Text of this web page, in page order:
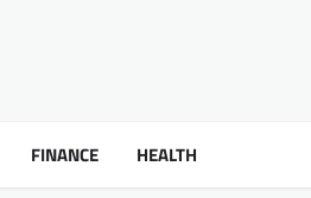
FINANCE HEALTH